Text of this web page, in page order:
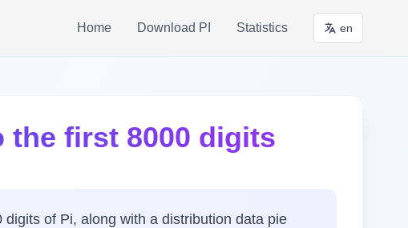
Home Download PI Statistics en
the first 8000 digits
of Pi, along with a distribution data pie